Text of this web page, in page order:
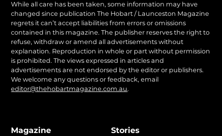
While all care has been taken, some information may have
changed since publication The Hobart / Launceston Magazine
regrets it can’t accept liabilities from errors or omissions
contained in this magazine. The publisher reserves the right to
refuse, withdraw or amend all advertisements without
explanation. Reproduction in whole or part without permission
is prohibited. The views expressed in articles and
advertisements are not endorsed by the editor or publishers.
We welcome any questions or feedback, email
editor@thehobartmagazine.com.au.
Magazine Stories